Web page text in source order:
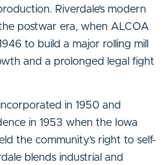
Riverdale’s modern
postwar era, when ALCOA
to build a major rolling mill
and a prolonged legal fight
in 1950 and
in 1953 when the Iowa
the community’s right to self-
blends industrial and